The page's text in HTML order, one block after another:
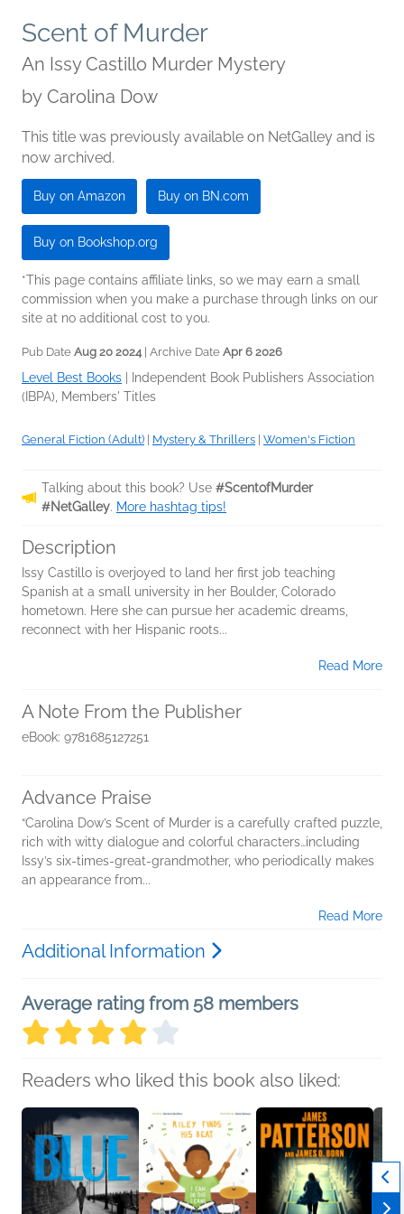
Scent of Murder
An Issy Castillo Murder Mystery
by Carolina Dow
This title was previously available on NetGalley and is
now archived.
Buy on Amazon Buy on BN.com
Buy on Bookshop.org
*This page contains affiliate links, so we may earn a small
commission when you make a purchase through links on our
site at no additional cost to you.
Pub Date Aug 20 2024| Archive Date Apr 6 2026
Level Best Books
Independent Book Publishers Association
(IBPA), Members' Titles
General Fiction (Adult) Mystery & Thrillers Women's Fiction
Talking about this book? Use #ScentofMurder
#NetGalley. More hashtag tips!
Description
Issy Castillo is overjoyed to land her first job teaching
Spanish at a small university in her Boulder, Colorado
hometown. Here she can pursue her academic dreams,
reconnect with her Hispanic roots...
Read More
A Note From the Publisher
eBook: 9781685127251
Advance Praise
“Carolina Dow’s Scent of Murder is a carefully crafted puzzle,
rich with witty dialogue and colorful characters…including
Issy’s six-times-great-grandmother, who periodically makes
an appearance from...
Read More
Additional Information
Average rating from 58 members
Readers who liked this book also liked: